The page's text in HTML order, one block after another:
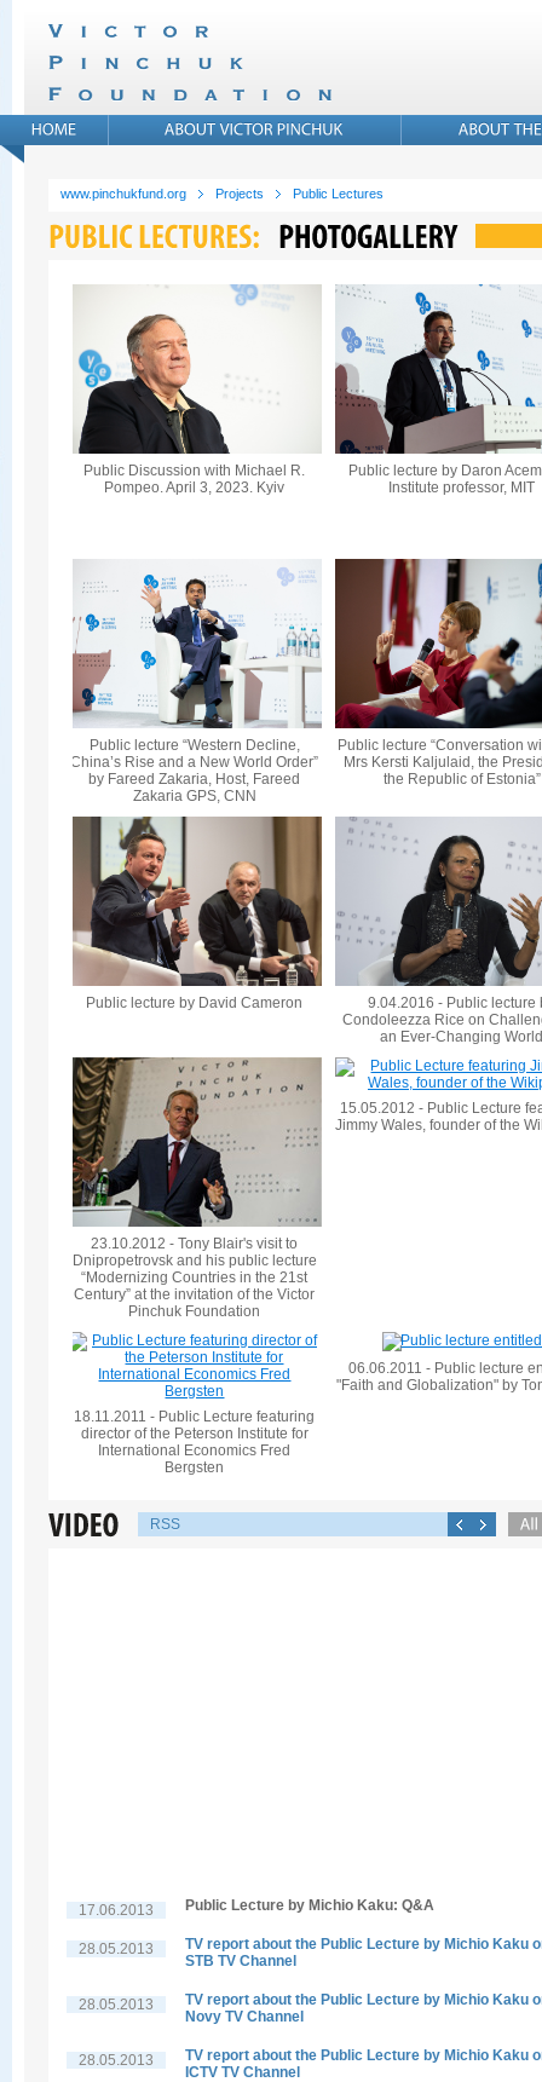
www.pinchukfund.org Projects Public Lectures
Public Discussion with Michael R.
Pompeo. April 3, 2023. Kyiv
Public lecture by Daron
Institute professor, MIT
Public lecture “Western Decline,
China’s Rise and a New World Order”
by Fareed Zakaria, Host, Fareed
Zakaria GPS, CNN
Public lecture “Conversation
Mrs Kersti Kaljulaid, the
the Republic of Estonia”
Public lecture by David Cameron
9.04.2016 - Public lecture
Condoleezza Rice on
an Ever-Changing
23.10.2012 - Tony Blair's visit to
Dnipropetrovsk and his public lecture
“Modernizing Countries in the 21st
Century” at the invitation of the Victor
Pinchuk Foundation
15.05.2012 - Public Lecture
Jimmy Wales, founder of the
18.11.2011 - Public Lecture featuring
director of the Peterson Institute for
International Economics Fred
Bergsten
06.06.2011 - Public lecture
"Faith and Globalization" by
RSS
17.06.2013 Public Lecture by Michio Kaku: Q&A
28.05.2013
TV report about the Public Lecture by Michio Kaku
STB TV Channel
28.05.2013
TV report about the Public Lecture by Michio Kaku
Novy TV Channel
28.05.2013
TV report about the Public Lecture by Michio Kaku
ICTV TV Channel